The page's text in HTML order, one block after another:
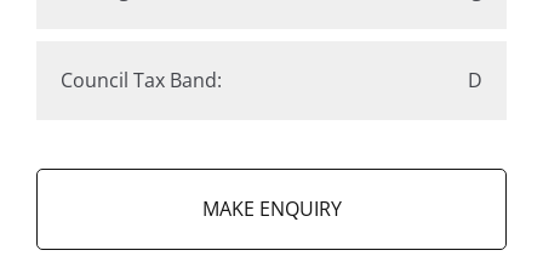
Council Tax Band: D
MAKE ENQUIRY